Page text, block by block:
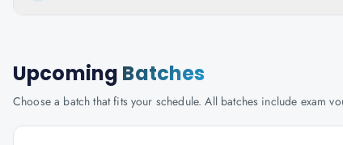
Upcoming Batches
Choose a batch that fits your schedule. All batches include exam